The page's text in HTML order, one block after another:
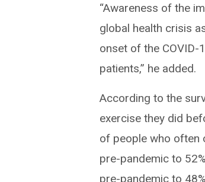
“Awareness of the
global health crisis
onset of the COVID-
patients,” he added.
According to the
exercise they did
of people who often
pre-pandemic to
pre-pandemic to